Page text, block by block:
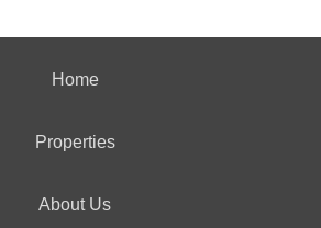
Home
Properties
About Us